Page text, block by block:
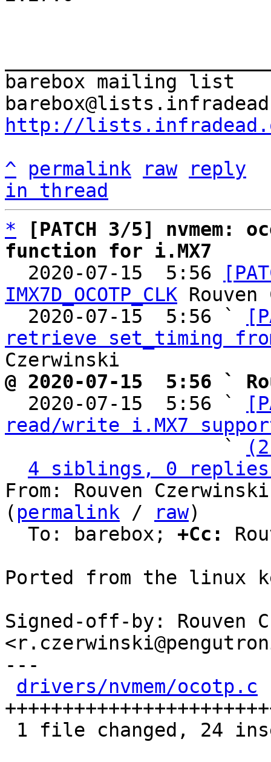
barebox mailing list
http://
^
permalink raw
reply
in thread
*
[PATCH 3/5] nvmem:
function for i.MX7
2020-07-15  5:56
IMX7D_OCOTP_CLK
  2020-07-15  5:56 `
retrieve set_timing
@ 2020-07-15  5:56 `
2020-07-15  5:56 `
read/write i.MX7
                   `
4 siblings, 0 replies;
From: Rouven
( permalink / raw)
  To: barebox;
+Cc:
Ported from the linux
Signed-off-by: Rouven
---
drivers/nvmem/ocotp.c